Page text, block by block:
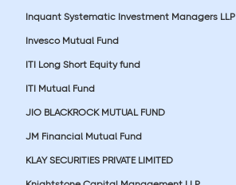
Inquant Systematic Investment Managers LLP
Invesco Mutual Fund
ITI Long Short Equity fund
ITI Mutual Fund
JIO BLACKROCK MUTUAL FUND
JM Financial Mutual Fund
KLAY SECURITIES PRIVATE LIMITED